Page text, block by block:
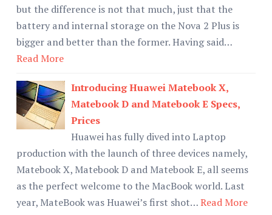
but the difference is not that much, just that the
battery and internal storage on the Nova 2 Plus is
bigger and better than the former. Having said…
Read More
Introducing Huawei Matebook X,
Matebook D and Matebook E Specs,
Prices
Huawei has fully dived into Laptop
production with the launch of three devices namely,
Matebook X, Matebook D and Matebook E, all seems
as the perfect welcome to the MacBook world. Last
year, MateBook was Huawei’s first shot…Read More